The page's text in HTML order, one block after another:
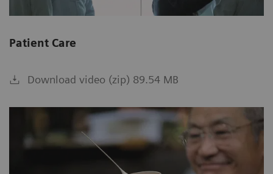
Patient Care
Download video (zip) 89.54 MB